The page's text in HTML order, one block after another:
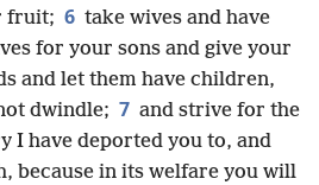
fruit; 6 take wives and have
for your sons and give your
and let them have children,
dwindle; 7 and strive for the
I have deported you to, and
because in its welfare you will